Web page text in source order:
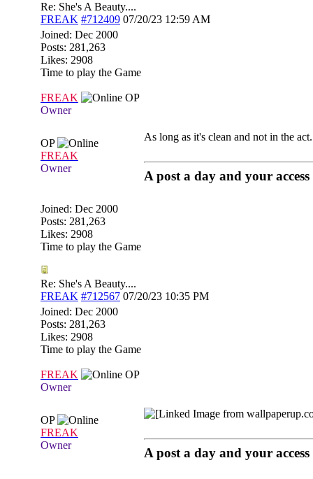
Re: She's A Beauty....
FREAK #712409 07/20/23 12:59 AM
Joined: Dec 2000
Posts: 281,263
Likes: 2908
Time to play the Game
FREAK
OP
Owner
OP
FREAK
Owner
Joined: Dec 2000
Posts: 281,263
Likes: 2908
Time to play the Game
As long as it's clean and not in the
A post a day and your
Re: She's A Beauty....
FREAK #712567 07/20/23 10:35 PM
Joined: Dec 2000
Posts: 281,263
Likes: 2908
Time to play the Game
FREAK
OP
Owner
OP
FREAK
Owner
A post a day and your